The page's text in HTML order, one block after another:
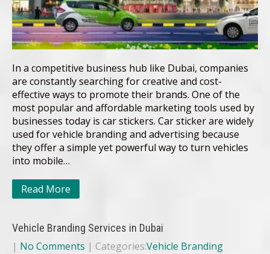
In a competitive business hub like Dubai, companies
are constantly searching for creative and cost-
effective ways to promote their brands. One of the
most popular and affordable marketing tools used by
businesses today is car stickers. Car sticker are widely
used for vehicle branding and advertising because
they offer a simple yet powerful way to turn vehicles
into mobile…
Read More
Vehicle Branding Services in Dubai
| No Comments | Categories:Vehicle Branding